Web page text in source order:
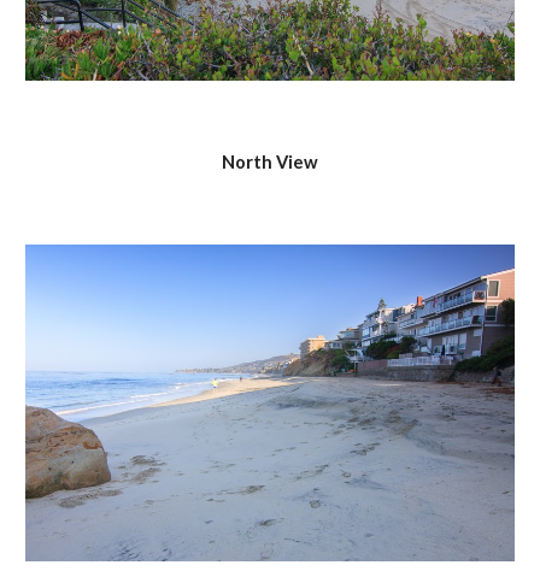
North View